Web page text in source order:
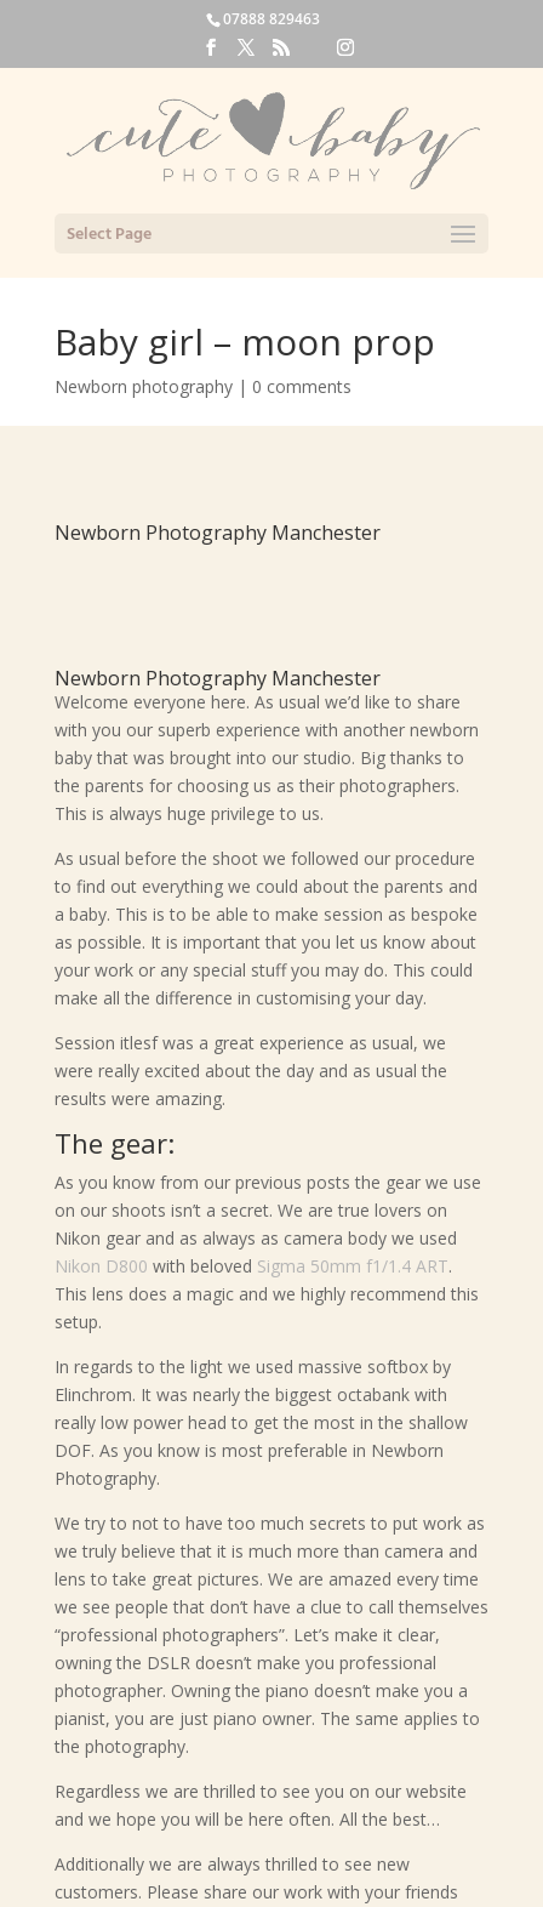
07888 829463
Select Page
Baby girl – moon prop
Newborn photography| 0 comments
Newborn Photography Manchester
Newborn Photography Manchester
Welcome everyone here. As usual we’d like to share
with you our superb experience with another newborn
baby that was brought into our studio. Big thanks to
the parents for choosing us as their photographers.
This is always huge privilege to us.
As usual before the shoot we followed our procedure
to find out everything we could about the parents and
a baby. This is to be able to make session as bespoke
as possible. It is important that you let us know about
your work or any special stuff you may do. This could
make all the difference in customising your day.
Session itlesf was a great experience as usual, we
were really excited about the day and as usual the
results were amazing.
The gear:
As you know from our previous posts the gear we use
on our shoots isn’t a secret. We are true lovers on
Nikon gear and as always as camera body we used
Nikon D800 with beloved Sigma 50mm f1/1.4 ART.
This lens does a magic and we highly recommend this
setup.
In regards to the light we used massive softbox by
Elinchrom. It was nearly the biggest octabank with
really low power head to get the most in the shallow
DOF. As you know is most preferable in Newborn
Photography.
We try to not to have too much secrets to put work as
we truly believe that it is much more than camera and
lens to take great pictures. We are amazed every time
we see people that don’t have a clue to call themselves
“professional photographers”. Let’s make it clear,
owning the DSLR doesn’t make you professional
photographer. Owning the piano doesn’t make you a
pianist, you are just piano owner. The same applies to
the photography.
Regardless we are thrilled to see you on our website
and we hope you will be here often. All the best…
Additionally we are always thrilled to see new
customers. Please share our work with your friends